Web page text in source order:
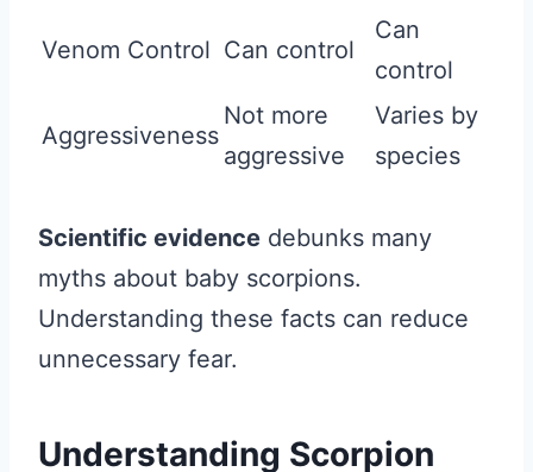
Venom Control Can control
Can
control
Aggressiveness
Not more
aggressive
Varies by
species
Scientific evidence debunks many
myths about baby scorpions.
Understanding these facts can reduce
unnecessary fear.
Understanding Scorpion